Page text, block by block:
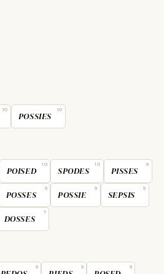
10
POSSIES
10
POISED
10
SPODES
10
PISSES
9
POSSES
9
POSSIE
9
SEPSIS
9
DOSSES
7
9 9 9